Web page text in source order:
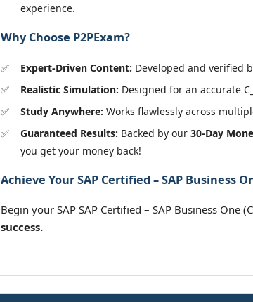
experience.
Why Choose P2PExam?
Expert-Driven Content: Developed and verified
Realistic Simulation: Designed for an accurate
Study Anywhere: Works flawlessly across
Guaranteed Results: Backed by our 30-Day
you get your money back!
Achieve Your SAP Certified – SAP Business
Begin your SAP SAP Certified – SAP Business One
success.